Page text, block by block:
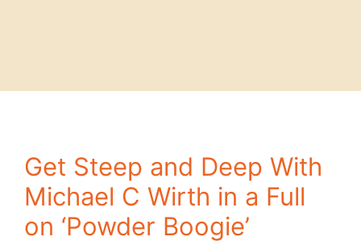
Get Steep and Deep With
Michael C Wirth in a Full
on ‘Powder Boogie’